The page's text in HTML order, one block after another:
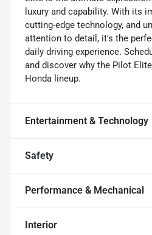
luxury and capability. With its
cutting-edge technology, and
attention to detail, it's the
daily driving experience.
and discover why the Pilot
Honda lineup.
Entertainment & Technology
Safety
Performance & Mechanical
Interior